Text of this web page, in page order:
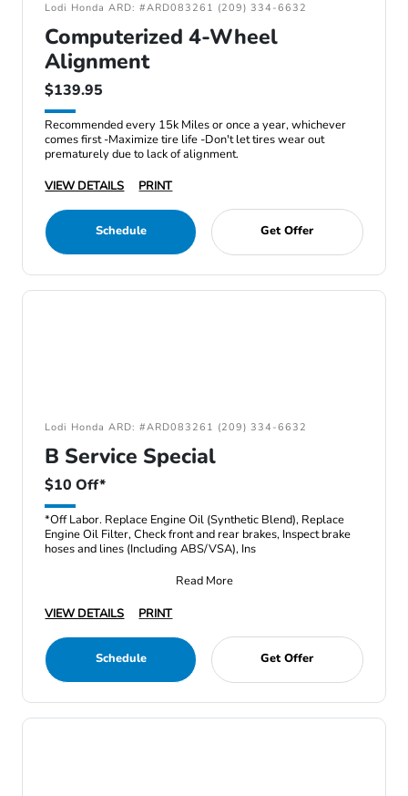
Lodi Honda ARD: #ARD083261 (209) 334-6632
Computerized 4-Wheel
Alignment
$139.95
Recommended every 15k Miles or once a year, whichever
comes first -Maximize tire life -Don't let tires wear out
prematurely due to lack of alignment.
VIEW DETAILS
PRINT
Schedule Get Offer
Lodi Honda ARD: #ARD083261 (209) 334-6632
B Service Special
$10 Off*
*Off Labor. Replace Engine Oil (Synthetic Blend), Replace
Engine Oil Filter, Check front and rear brakes, Inspect brake
hoses and lines (Including ABS/VSA), Ins
Read More
VIEW DETAILS
PRINT
Schedule Get Offer